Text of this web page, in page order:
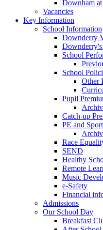
Downham
Vacancies
Key Information
School Information
Downderry
Downderry's
School
School
Other
Pupil
Catch-up
PE and
Race
SEND
Healthy
Remote
Music
e-Safety
Financial
Admissions
Our School Day
Breakfast